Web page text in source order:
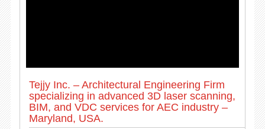
Tejjy Inc. – Architectural Engineering Firm
specializing in advanced 3D laser scanning,
BIM, and VDC services for AEC industry –
Maryland, USA.